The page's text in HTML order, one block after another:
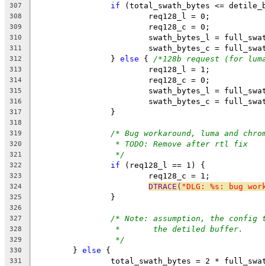
307
if (total_swath_bytes <=
308
			req128_l = 0;
309
			req128_c = 0;
310
swath_bytes_l =
311
swath_bytes_c =
312
		}
else { /*128b request (for
313
			req128_l = 1;
314
			req128_c = 0;
315
swath_bytes_l =
316
swath_bytes_c =
317
		}
318
319
/* Bug workaround, luma and
320 * TODO: Remove after rtl fix
321 */
322 if (req128_l == 1) {
323
			req128_c = 1;
324 DTRACE( "DLG: %s: bug
325
		}
326
327
/* Note: assumption, the
328 *       the detiled buffer.
329 */
330
	}
else {
331
total_swath_bytes = 2 *